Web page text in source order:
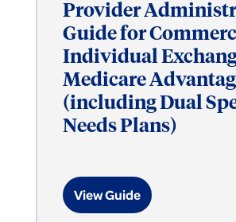
Provider
Guide for
Individual
Medicare
(including Dual
Needs Plans)
View Guide